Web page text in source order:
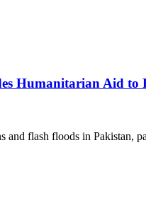
Humanitarian Aid to
flash floods in